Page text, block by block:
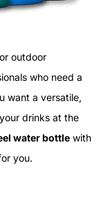
outdoor
who need a
want a versatile,
drinks at the
water bottle with
you.